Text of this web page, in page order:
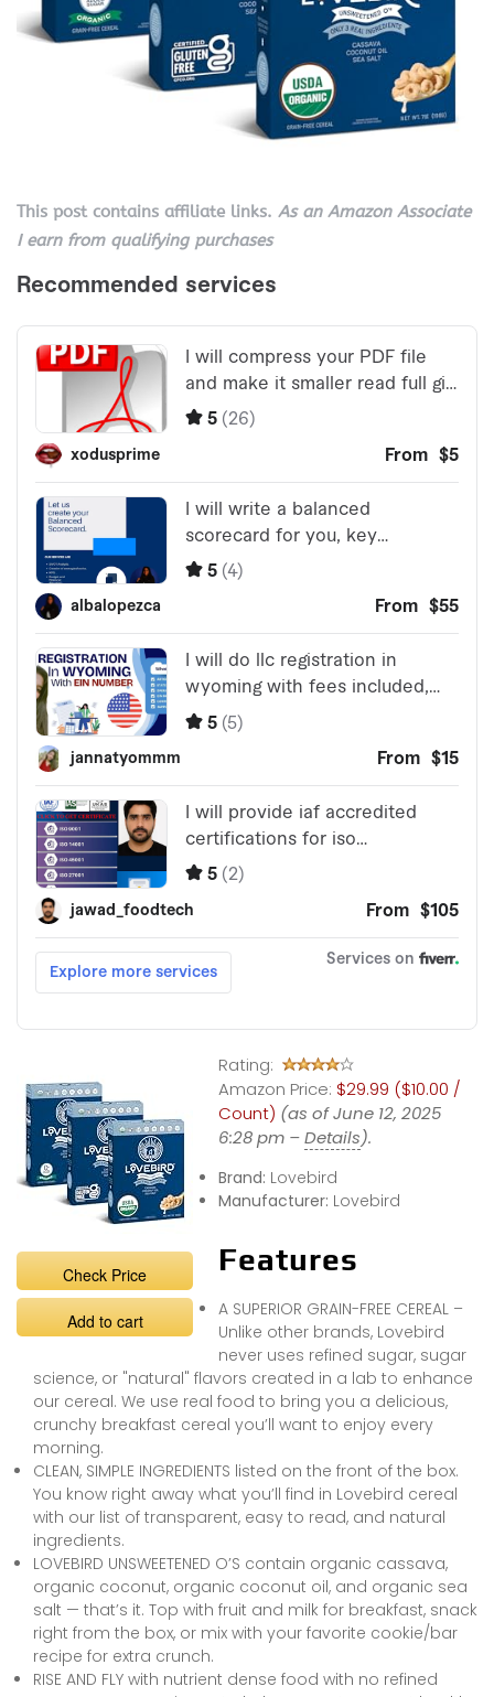
This post contains affiliate links. As an Amazon Associate
I earn from qualifying purchases
Check Price
Add to cart
Rating:
Amazon Price: $29.99 ($10.00 /
Count) (as of June 12, 2025
6:28 pm –Details).
Brand: Lovebird
Manufacturer: Lovebird
Features
A SUPERIOR GRAIN-FREE CEREAL –
Unlike other brands, Lovebird
never uses refined sugar, sugar
science, or "natural" flavors created in a lab to enhance
our cereal. We use real food to bring you a delicious,
crunchy breakfast cereal you’ll want to enjoy every
morning.
CLEAN, SIMPLE INGREDIENTS listed on the front of the box.
You know right away what you’ll find in Lovebird cereal
with our list of transparent, easy to read, and natural
ingredients.
LOVEBIRD UNSWEETENED O’S contain organic cassava,
organic coconut, organic coconut oil, and organic sea
salt — that’s it. Top with fruit and milk for breakfast, snack
right from the box, or mix with your favorite cookie/bar
recipe for extra crunch.
RISE AND FLY with nutrient dense food with no refined